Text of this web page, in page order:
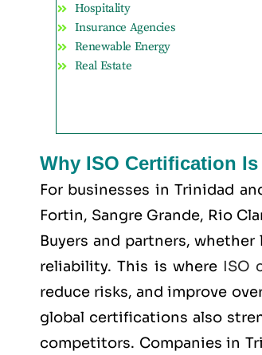
Hospitality
Insurance Agencies
Renewable Energy
Real Estate
Why ISO Certification
For businesses in Trinidad
Fortin, Sangre Grande, Rio
Buyers and partners,
reliability. This is where ISO
reduce risks, and improve
global certifications also
competitors. Companies in